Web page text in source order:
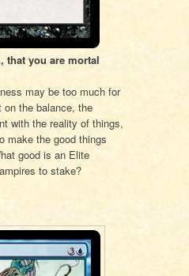
that you are mortal
may be too much for
the balance, the
with the reality of things,
make the good things
good is an Elite
to stake?